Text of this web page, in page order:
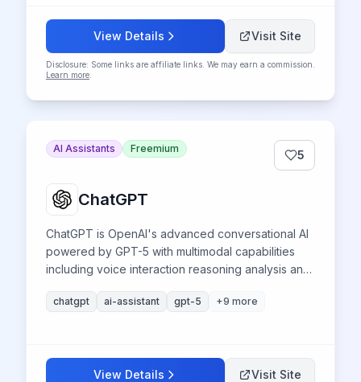
View Details Visit Site
Disclosure: Some links are affiliate links. We may earn a commission.
Learn more
AI Assistants Freemium 5
ChatGPT
ChatGPT is OpenAI's advanced conversational AI
powered by GPT-5 with multimodal capabilities
including voice interaction reasoning analysis and
chatgpt ai-assistant gpt-5 +9 more
View Details Visit Site